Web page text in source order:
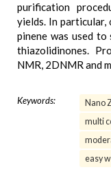
purification
yields. In particular,
pinene was used
thiazolidinones.
NMR, 2DNMR and
Keywords: Nano
multi
easy